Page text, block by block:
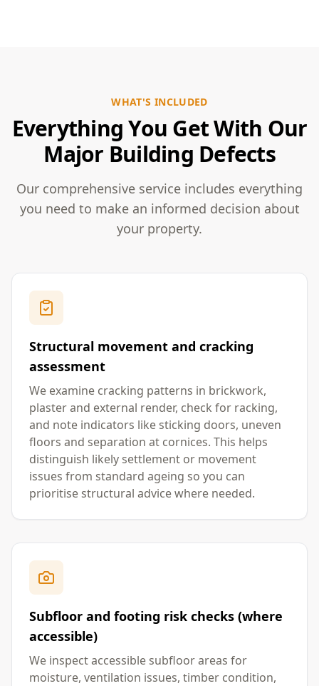
WHAT'S INCLUDED
Everything You Get With Our
Major Building Defects
Our comprehensive service includes everything
you need to make an informed decision about
your property.
Structural movement and cracking
assessment
We examine cracking patterns in brickwork,
plaster and external render, check for racking,
and note indicators like sticking doors, uneven
floors and separation at cornices. This helps
distinguish likely settlement or movement
issues from standard ageing so you can
prioritise structural advice where needed.
Subfloor and footing risk checks (where
accessible)
We inspect accessible subfloor areas for
moisture, ventilation issues, timber condition,